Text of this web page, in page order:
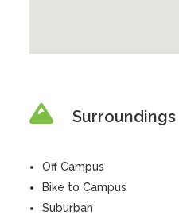
Surroundings
Off Campus
Bike to Campus
Suburban